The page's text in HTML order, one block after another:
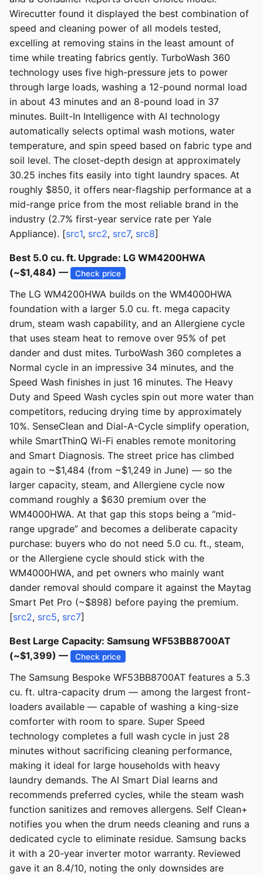
Wirecutter found it displayed the best combination of
speed and cleaning power of all models tested,
excelling at removing stains in the least amount of
time while treating fabrics gently. TurboWash 360
technology uses five high-pressure jets to power
through large loads, washing a 12-pound normal load
in about 43 minutes and an 8-pound load in 37
minutes. Built-In Intelligence with AI technology
automatically selects optimal wash motions, water
temperature, and spin speed based on fabric type and
soil level. The closet-depth design at approximately
30.25 inches fits easily into tight laundry spaces. At
roughly $850, it offers near-flagship performance at a
mid-range price from the most reliable brand in the
industry (2.7% first-year service rate per Yale
Appliance). [src1, src2, src7, src8]
Best 5.0 cu. ft. Upgrade: LG WM4200HWA
(~$1,484) —
Check price
The LG WM4200HWA builds on the WM4000HWA
foundation with a larger 5.0 cu. ft. mega capacity
drum, steam wash capability, and an Allergiene cycle
that uses steam heat to remove over 95% of pet
dander and dust mites. TurboWash 360 completes a
Normal cycle in an impressive 34 minutes, and the
Speed Wash finishes in just 16 minutes. The Heavy
Duty and Speed Wash cycles spin out more water than
competitors, reducing drying time by approximately
10%. SenseClean and Dial-A-Cycle simplify operation,
while SmartThinQ Wi-Fi enables remote monitoring
and Smart Diagnosis. The street price has climbed
again to ~$1,484 (from ~$1,249 in June) — so the
larger capacity, steam, and Allergiene cycle now
command roughly a $630 premium over the
WM4000HWA. At that gap this stops being a “mid-
range upgrade” and becomes a deliberate capacity
purchase: buyers who do not need 5.0 cu. ft., steam,
or the Allergiene cycle should stick with the
WM4000HWA, and pet owners who mainly want
dander removal should compare it against the Maytag
Smart Pet Pro (~$898) before paying the premium.
[src2, src5, src7]
Best Large Capacity: Samsung WF53BB8700AT
(~$1,399) —
Check price
The Samsung Bespoke WF53BB8700AT features a 5.3
cu. ft. ultra-capacity drum — among the largest front-
loaders available — capable of washing a king-size
comforter with room to spare. Super Speed
technology completes a full wash cycle in just 28
minutes without sacrificing cleaning performance,
making it ideal for large households with heavy
laundry demands. The AI Smart Dial learns and
recommends preferred cycles, while the steam wash
function sanitizes and removes allergens. Self Clean+
notifies you when the drum needs cleaning and runs a
dedicated cycle to eliminate residue. Samsung backs
it with a 20-year inverter motor warranty. Reviewed
gave it an 8.4/10, noting the only downsides are